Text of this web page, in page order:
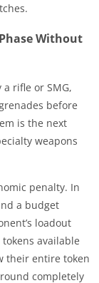
Without
rifle or SMG,
before
is the next
weapons
penalty. In
a budget
loadout
available
their entire token
completely